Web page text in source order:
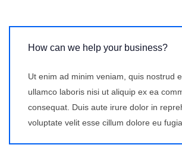
How can we help your business?
Ut enim ad minim veniam, quis nostrud
ullamco laboris nisi ut aliquip ex ea
consequat. Duis aute irure dolor in
voluptate velit esse cillum dolore eu